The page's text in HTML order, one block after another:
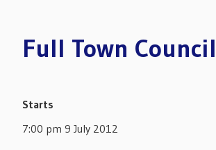
Full Town
Starts
7:00 pm 9 July 2012